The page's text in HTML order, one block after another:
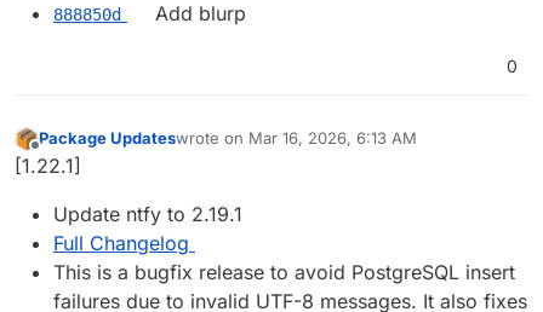
888850d Add blurp
0
Offline
Package Updateswrote on Mar 16, 2026, 6:13 AM
last edited by
[1.22.1]
Update ntfy to 2.19.1
Full Changelog
This is a bugfix release to avoid PostgreSQL insert
failures due to invalid UTF-8 messages. It also fixes